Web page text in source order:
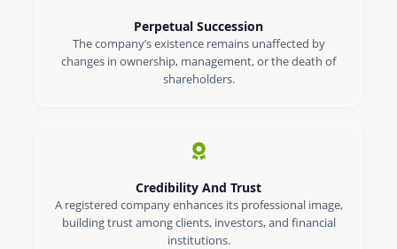
Perpetual Succession
The company’s existence remains unaffected by
changes in ownership, management, or the death of
shareholders.
Credibility And Trust
A registered company enhances its professional image,
building trust among clients, investors, and financial
institutions.